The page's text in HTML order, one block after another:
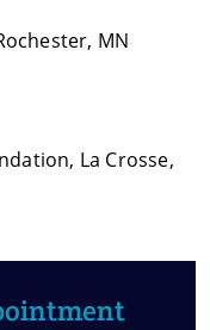
MN
La Crosse,